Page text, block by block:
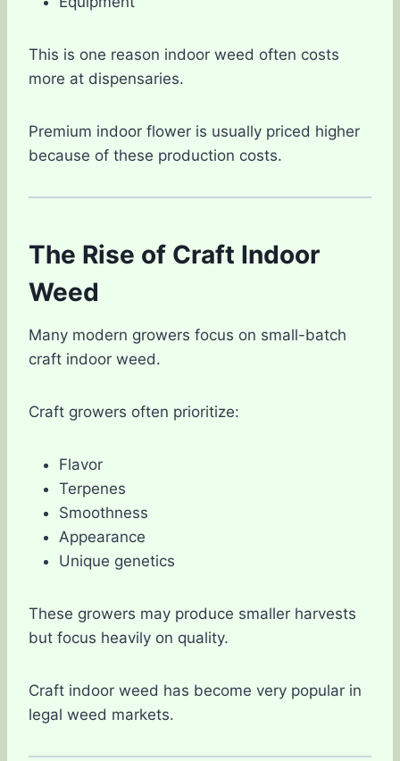
This is one reason indoor weed often costs
more at dispensaries.
Premium indoor flower is usually priced higher
because of these production costs.
The Rise of Craft Indoor
Weed
Many modern growers focus on small-batch
craft indoor weed.
Craft growers often prioritize:
Flavor
Terpenes
Smoothness
Appearance
Unique genetics
These growers may produce smaller harvests
but focus heavily on quality.
Craft indoor weed has become very popular in
legal weed markets.